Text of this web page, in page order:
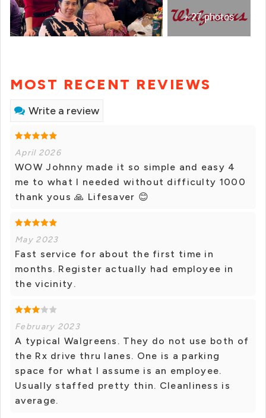
+ 27 photos
MOST RECENT REVIEWS
Write a review
April 2026
WOW Johnny made it so simple and easy 4
me to what I needed without difficulty 1000
thank yous 🙏 Lifesaver 😊
May 2023
Fast service for about the first time in
months. Register actually had employee in
the vicinity.
February 2023
A typical Walgreens. They do not use both of
the Rx drive thru lanes. One is a parking
space for what I assume is an employee.
Usually staffed pretty thin. Cleanliness is
average.